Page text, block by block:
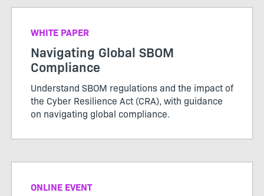
WHITE PAPER
Navigating Global SBOM
Compliance
Understand SBOM regulations and the impact of
the Cyber Resilience Act (CRA), with guidance
on navigating global compliance.
ONLINE EVENT